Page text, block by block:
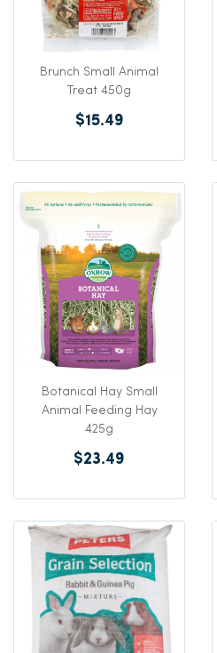
Brunch Small Animal
Treat 450g
$15.49
Botanical Hay Small
Animal Feeding Hay
425g
$23.49